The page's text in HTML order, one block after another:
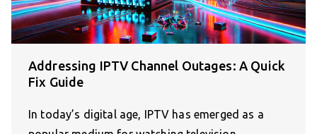
Addressing IPTV Channel Outages: A Quick
Fix Guide
In today’s digital age, IPTV has emerged as a